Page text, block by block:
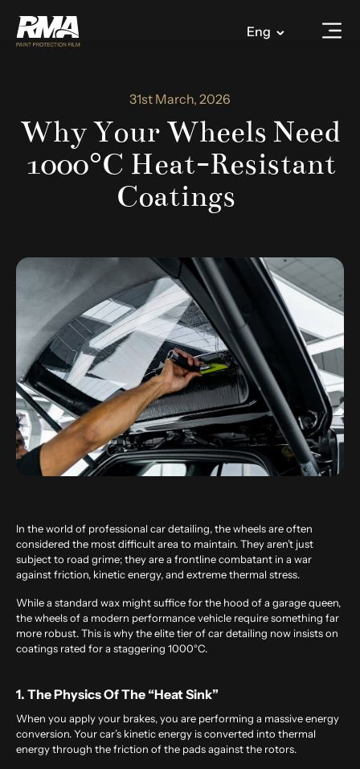
Eng
31st March, 2026
Why Your Wheels Need
1000°C Heat-Resistant
Coatings
In the world of professional car detailing, the wheels are often
considered the most difficult area to maintain. They aren’t just
subject to road grime; they are a frontline combatant in a war
against friction, kinetic energy, and extreme thermal stress.
While a standard wax might suffice for the hood of a garage queen,
the wheels of a modern performance vehicle require something far
more robust. This is why the elite tier ofcar detailing now insists on
coatings rated for a staggering 1000°C.
1. The Physics Of The “Heat Sink”
When you apply your brakes, you are performing a massive energy
conversion. Your car’s kinetic energy is converted into thermal
energy through the friction of the pads against the rotors.